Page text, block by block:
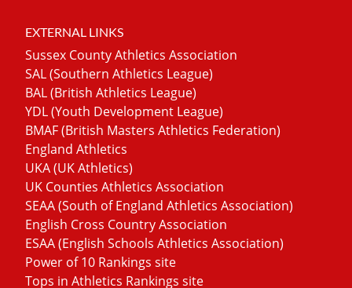
EXTERNAL LINKS
Sussex County Athletics Association
SAL (Southern Athletics League)
BAL (British Athletics League)
YDL (Youth Development League)
BMAF (British Masters Athletics Federation)
England Athletics
UKA (UK Athletics)
UK Counties Athletics Association
SEAA (South of England Athletics Association)
English Cross Country Association
ESAA (English Schools Athletics Association)
Power of 10 Rankings site
Tops in Athletics Rankings site